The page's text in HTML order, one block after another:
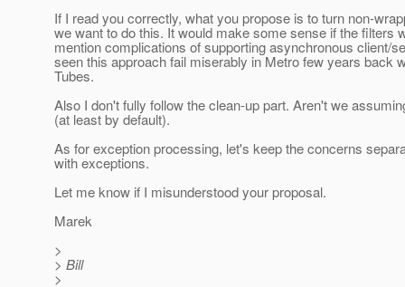
If I read you correctly, what you propose is to turn non-
we want to do this. It would make some sense if the
mention complications of supporting asynchronous client/
seen this approach fail miserably in Metro few years back
Tubes.
Also I don't fully follow the clean-up part. Aren't we
(at least by default).
As for exception processing, let's keep the concerns
with exceptions.
Let me know if I misunderstood your proposal.
Marek
>
> Bill
>